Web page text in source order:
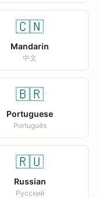
🇨🇳
Mandarin
中文
🇧🇷
Portuguese
Português
🇷🇺
Russian
Русский